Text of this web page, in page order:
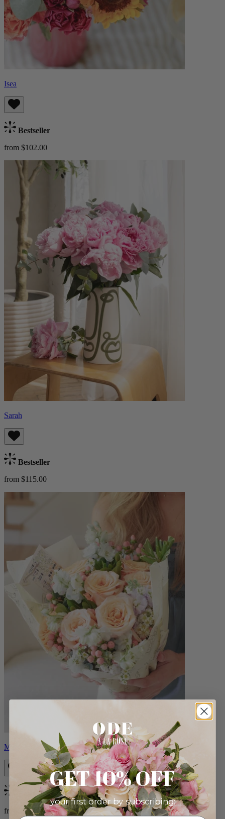
Isea
Bestseller
from $102.00
Sarah
Bestseller
from $115.00
Milo
Bestseller
from $96.00
GET 10% OFF
your first order by subscribing: